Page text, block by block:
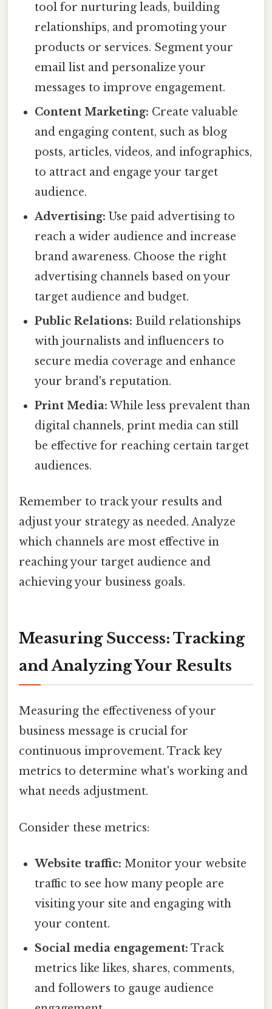
tool for nurturing leads, building
relationships, and promoting your
products or services. Segment your
email list and personalize your
messages to improve engagement.
Content Marketing: Create valuable
and engaging content, such as blog
posts, articles, videos, and infographics,
to attract and engage your target
audience.
Advertising: Use paid advertising to
reach a wider audience and increase
brand awareness. Choose the right
advertising channels based on your
target audience and budget.
Public Relations: Build relationships
with journalists and influencers to
secure media coverage and enhance
your brand's reputation.
Print Media: While less prevalent than
digital channels, print media can still
be effective for reaching certain target
audiences.
Remember to track your results and
adjust your strategy as needed. Analyze
which channels are most effective in
reaching your target audience and
achieving your business goals.
Measuring Success: Tracking
and Analyzing Your Results
Measuring the effectiveness of your
business message is crucial for
continuous improvement. Track key
metrics to determine what's working and
what needs adjustment.
Consider these metrics:
Website traffic: Monitor your website
traffic to see how many people are
visiting your site and engaging with
your content.
Social media engagement: Track
metrics like likes, shares, comments,
and followers to gauge audience